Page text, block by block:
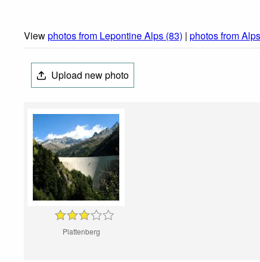
Viewphotos from Lepontine Alps (83) | photos from
Upload new photo
Plattenberg